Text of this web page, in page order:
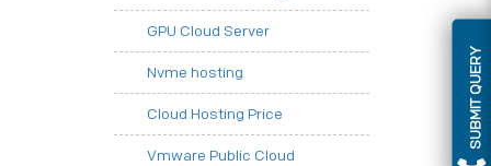
SUBMIT QUERY
GPU Cloud Server
Nvme hosting
Cloud Hosting Price
Vmware Public Cloud